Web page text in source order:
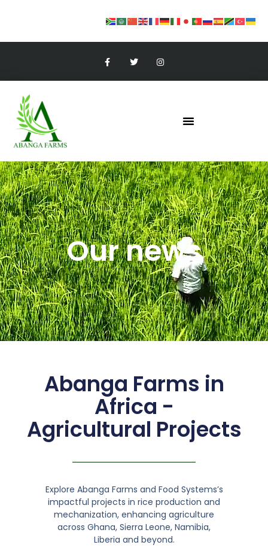
Our news
Abanga Farms in
Africa -
Agricultural Projects
Explore Abanga Farms and Food Systems’s
impactful projects in rice production and
mechanization, enhancing agriculture
across Ghana, Sierra Leone, Namibia,
Liberia and beyond.